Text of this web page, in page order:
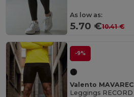
As low as:
5.70 €10.41 €
-9%
Valento MAVAREC
Leggings RECORD